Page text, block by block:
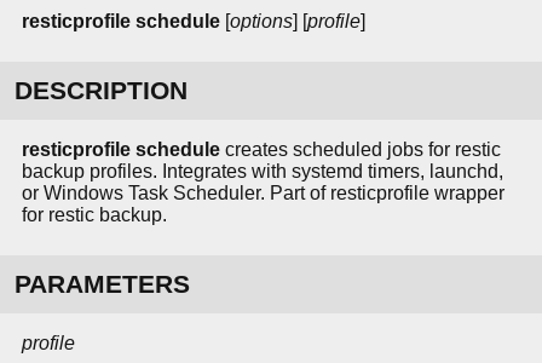
resticprofile schedule [options] [profile]
DESCRIPTION
resticprofile schedule creates scheduled jobs for restic
backup profiles. Integrates with systemd timers, launchd,
or Windows Task Scheduler. Part of resticprofile wrapper
for restic backup.
PARAMETERS
profile